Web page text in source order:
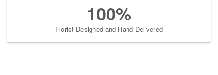
100%
Florist-Designed and Hand-Delivered